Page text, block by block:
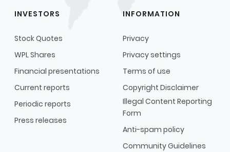
INVESTORS
Stock Quotes
WPL Shares
Financial presentations
Current reports
Periodic reports
Press releases
INFORMATION
Privacy
Privacy settings
Terms of use
Copyright Disclaimer
Illegal Content Reporting
Form
Anti-spam policy
Community Guidelines